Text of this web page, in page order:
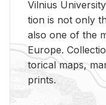
Vil­nius
tion is not only
also one of the
Eu­rope.
tor­i­cal maps,
prints.